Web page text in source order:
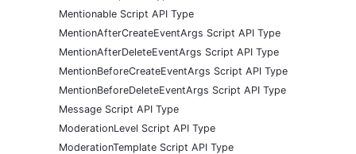
Mentionable Script API Type
MentionAfterCreateEventArgs Script API Type
MentionAfterDeleteEventArgs Script API Type
MentionBeforeCreateEventArgs Script API Type
MentionBeforeDeleteEventArgs Script API Type
Message Script API Type
ModerationLevel Script API Type
ModerationTemplate Script API Type